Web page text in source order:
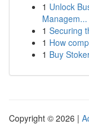
1 Unlock
Managem...
1 Securing
1 How
1 Buy
Copyright © 2026 |